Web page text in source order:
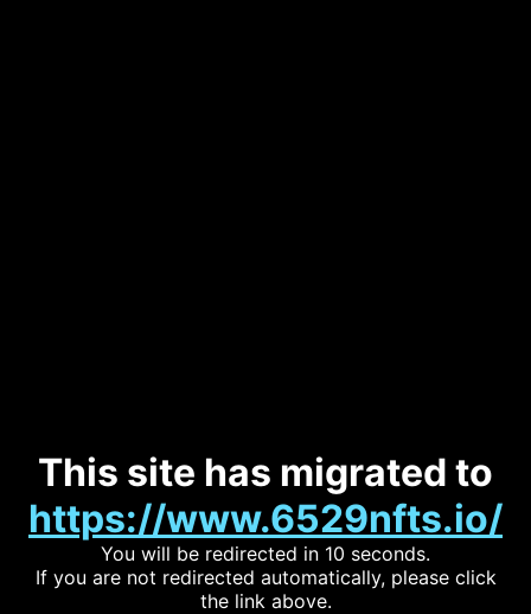
This site has migrated to
https://www.6529nfts.io/
You will be redirected in 10 seconds.
If you are not redirected automatically, please click
the link above.